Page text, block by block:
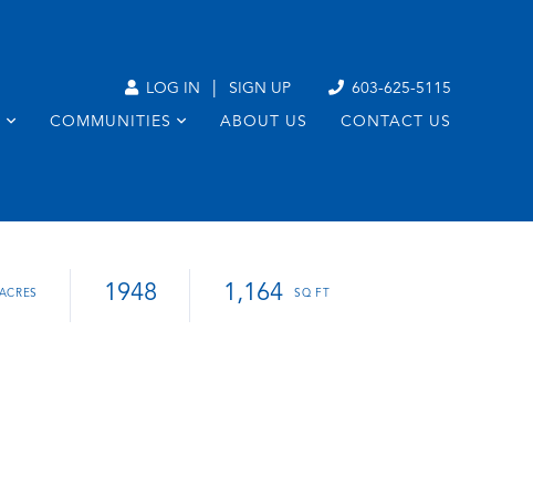
LOG IN SIGN UP 603-625-5115
COMMUNITIES ABOUT US CONTACT US
1948 1,164